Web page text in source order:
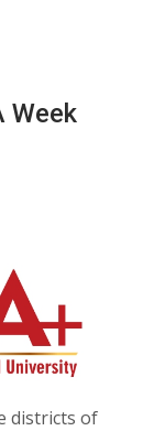
Week
districts of